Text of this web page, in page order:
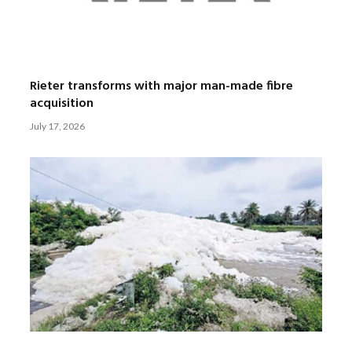
Rieter transforms with major man-made fibre
acquisition
July 17, 2026